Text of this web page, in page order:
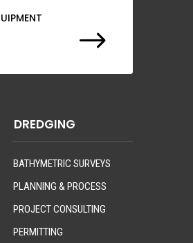
$
DREDGING
BATHYMETRIC SURVEYS
PLANNING & PROCESS
PROJECT CONSULTING
PERMITTING